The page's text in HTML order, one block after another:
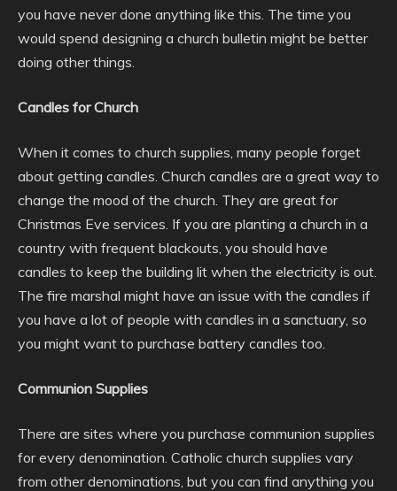
you have never done anything like this. The time you
would spend designing a church bulletin might be better
doing other things.
Candles for Church
When it comes to church supplies, many people forget
about getting candles. Church candles are a great way to
change the mood of the church. They are great for
Christmas Eve services. If you are planting a church in a
country with frequent blackouts, you should have
candles to keep the building lit when the electricity is out.
The fire marshal might have an issue with the candles if
you have a lot of people with candles in a sanctuary, so
you might want to purchase battery candles too.
Communion Supplies
There are sites where you purchase communion supplies
for every denomination. Catholic church supplies vary
from other denominations, but you can find anything you